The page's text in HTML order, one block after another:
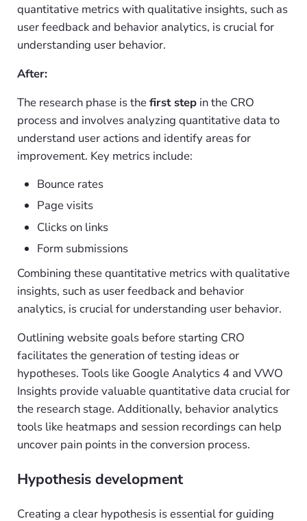
quantitative metrics with qualitative insights, such as
user feedback and behavior analytics, is crucial for
understanding user behavior.
After:
The research phase is thefirst stepin the CRO
process and involves analyzing quantitative data to
understand user actions and identify areas for
improvement. Key metrics include:
Bounce rates
Page visits
Clicks on links
Form submissions
Combining these quantitative metrics with qualitative
insights, such as user feedback and behavior
analytics, is crucial for understanding user behavior.
Outlining website goals before starting CRO
facilitates the generation of testing ideas or
hypotheses. Tools like Google Analytics 4 and VWO
Insights provide valuable quantitative data crucial for
the research stage. Additionally, behavior analytics
tools like heatmaps and session recordings can help
uncover pain points in the conversion process.
Hypothesis development
Creating a clear hypothesis is essential for guiding